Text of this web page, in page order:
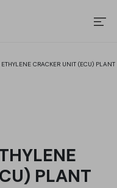
CRACKER UNIT (ECU) PLANT
PLANT